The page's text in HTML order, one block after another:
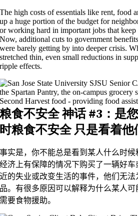
The high costs of essentials like rent, food
up a huge portion of the budget for
or working hard in important jobs that
Now, additional cuts to government
were barely getting by into deeper crisis.
stretched thin, even small reductions in
ripple effects.
粮食不安全神话 #3：是
时粮食不安全只是看着他
事实是，你不能总是看到某人什么时
经济上有保障的情况下购买了一辆好
近的失业或改变生活的事件，他们无
品。有很多原因可以解释为什么某人
需要食物援助。